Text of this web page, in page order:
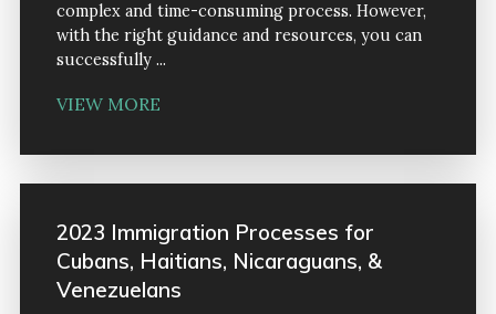
complex and time-consuming process. However,
with the right guidance and resources, you can
successfully ...
VIEW MORE
2023 Immigration Processes for
Cubans, Haitians, Nicaraguans, &
Venezuelans